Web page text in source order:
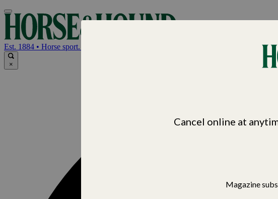
Est. 1884 • Horse sport. News. Life
×
Cancel online at
Magazine